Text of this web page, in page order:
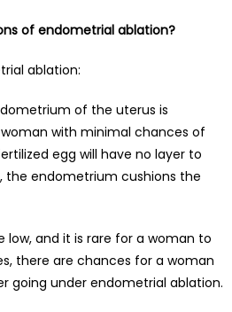
of endometrial ablation?
ablation:
of the uterus is
with minimal chances of
egg will have no layer to
the endometrium cushions the
low, and it is rare for a woman to
there are chances for a woman
going under endometrial ablation.